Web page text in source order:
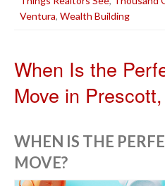
Ventura, Wealth Building
When Is the
Move in
WHEN IS THE
MOVE?